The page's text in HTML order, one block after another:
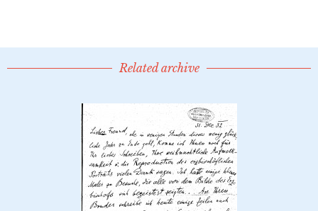
Related archive